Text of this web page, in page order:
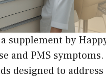
supplement by
and PMS
designed to